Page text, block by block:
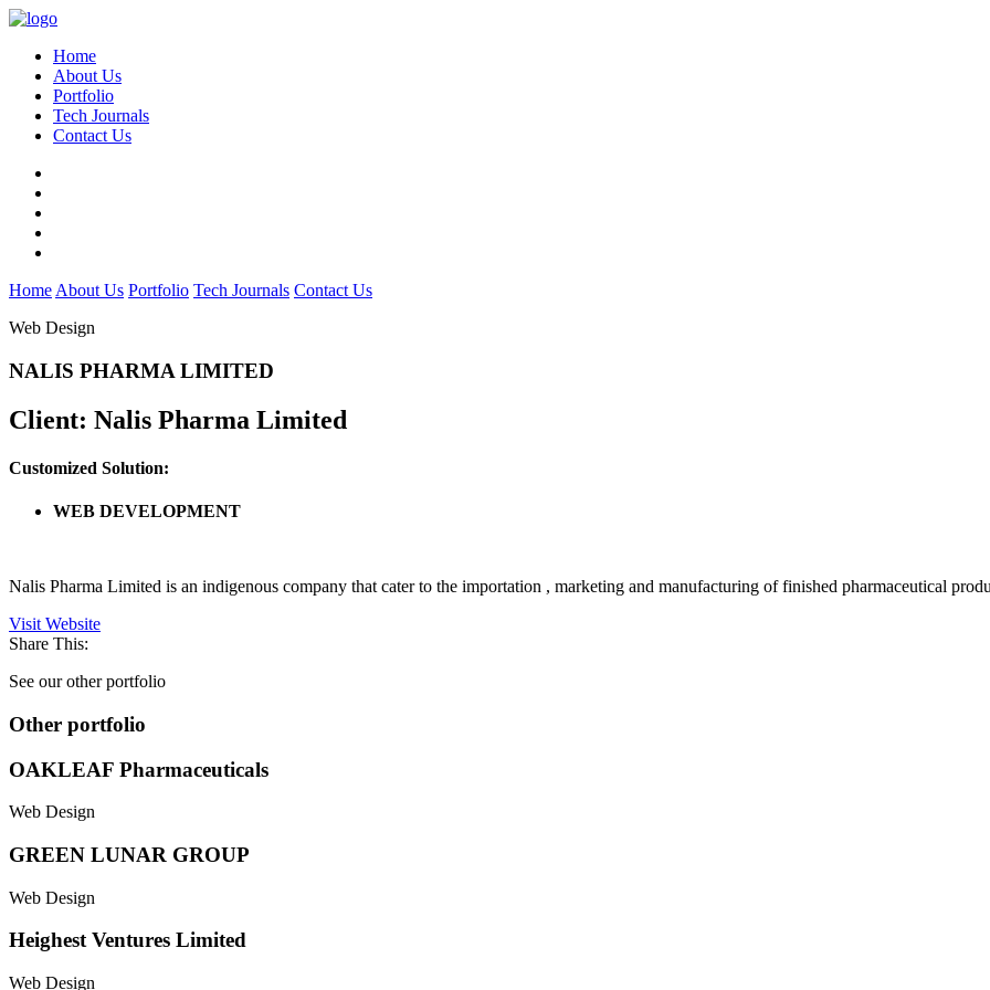
Home
About Us
Portfolio
Tech Journals
Contact Us
Home About Us Portfolio Tech Journals Contact Us
Web Design
NALIS PHARMA LIMITED
Client: Nalis Pharma Limited
Customized Solution:
WEB DEVELOPMENT
Nalis Pharma Limited is an indigenous company that cater to the importation , marketing and manufacturing of finished pharmaceutical
Visit Website
Share This:
See our other portfolio
Other portfolio
OAKLEAF Pharmaceuticals
Web Design
GREEN LUNAR GROUP
Web Design
Heighest Ventures Limited
Web Design